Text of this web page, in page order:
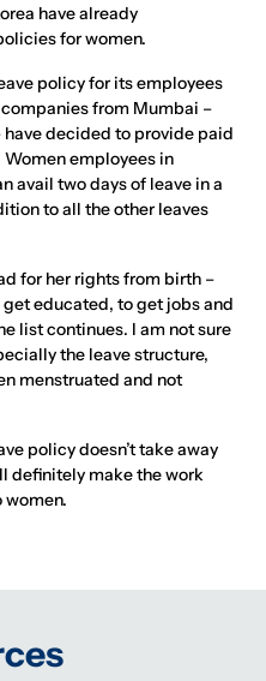
have already
for women.
policy for its employees
from Mumbai –
decided to provide paid
employees in
avail two days of leave in a
to all the other leaves
for her rights from birth –
educated, to get jobs and
list continues. I am not sure
the leave structure,
menstruated and not
policy doesn’t take away
definitely make the work
women.